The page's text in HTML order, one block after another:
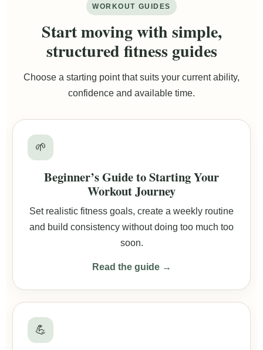
WORKOUT GUIDES
Start moving with simple,
structured fitness guides
Choose a starting point that suits your current ability,
confidence and available time.
🌱
Beginner’s Guide to Starting Your
Workout Journey
Set realistic fitness goals, create a weekly routine
and build consistency without doing too much too
soon.
Read the guide →
💪